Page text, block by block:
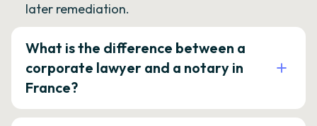
later remediation.
What is the difference between a
corporate lawyer and a notary in
France?